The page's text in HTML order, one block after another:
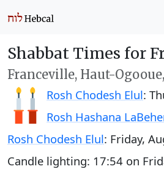
Shabbat Times for
Franceville, Haut-
Rosh Chodesh Elul:
Rosh Hashana
Rosh Chodesh Elul: Friday,
Candle lighting: 17:54 on